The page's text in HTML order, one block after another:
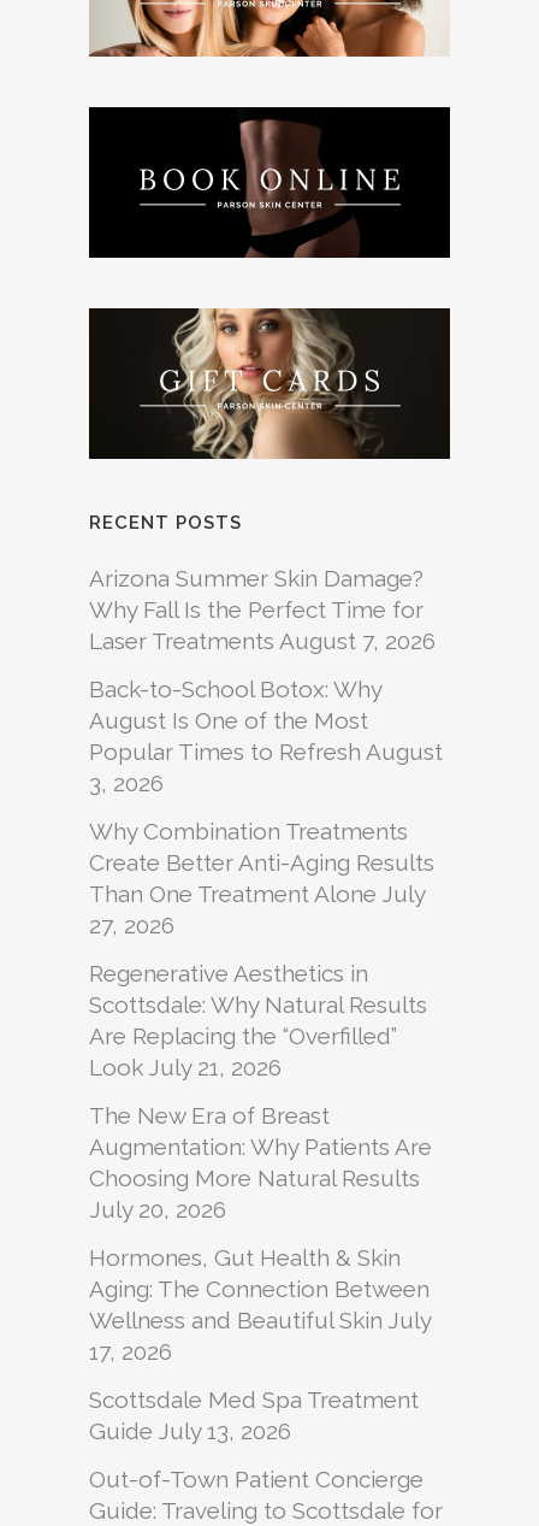
RECENT POSTS
Arizona Summer Skin Damage?
Why Fall Is the Perfect Time for
Laser Treatments August 7, 2026
Back-to-School Botox: Why
August Is One of the Most
Popular Times to Refresh August
3, 2026
Why Combination Treatments
Create Better Anti-Aging Results
Than One Treatment Alone July
27, 2026
Regenerative Aesthetics in
Scottsdale: Why Natural Results
Are Replacing the “Overfilled”
Look July 21, 2026
The New Era of Breast
Augmentation: Why Patients Are
Choosing More Natural Results
July 20, 2026
Hormones, Gut Health & Skin
Aging: The Connection Between
Wellness and Beautiful Skin July
17, 2026
Scottsdale Med Spa Treatment
Guide July 13, 2026
Out-of-Town Patient Concierge
Guide: Traveling to Scottsdale for